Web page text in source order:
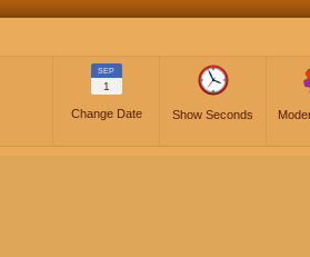
SEP
1
Change Date Show Seconds